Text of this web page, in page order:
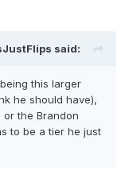
said:
this larger
he should have),
the Brandon
to be a tier he just